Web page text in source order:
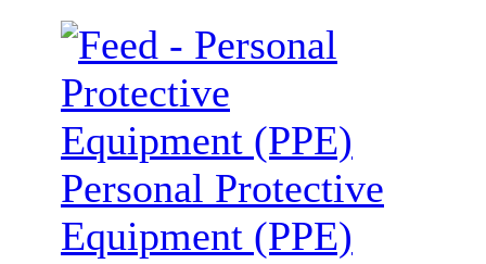
Personal Protective
Equipment (PPE)